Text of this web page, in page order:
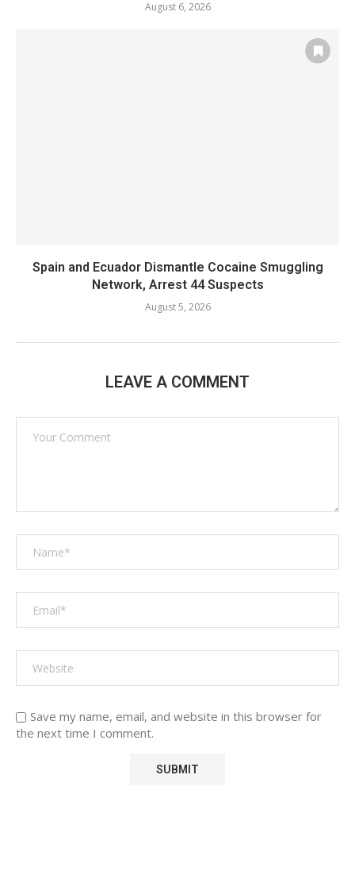
August 6, 2026
Spain and Ecuador Dismantle Cocaine Smuggling
Network, Arrest 44 Suspects
August 5, 2026
LEAVE A COMMENT
Save my name, email, and website in this browser for
the next time I comment.